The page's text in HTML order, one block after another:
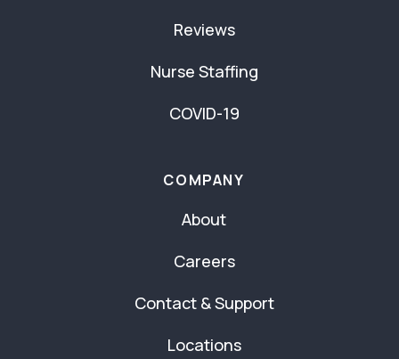
Reviews
Nurse Staffing
COVID-19
COMPANY
About
Careers
Contact & Support
Locations